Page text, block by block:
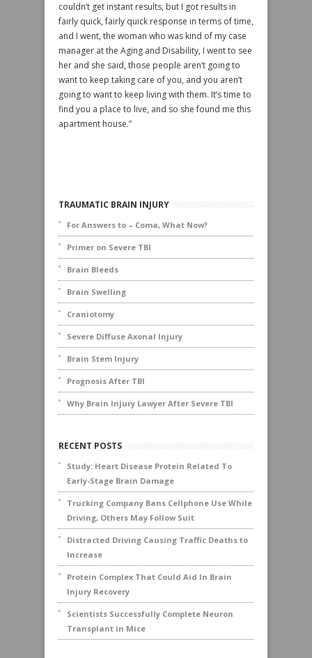
couldn’t get instant results, but I got results in
fairly quick, fairly quick response in terms of time,
and I went, the woman who was kind of my case
manager at the Aging and Disability, I went to see
her and she said, those people aren’t going to
want to keep taking care of you, and you aren’t
going to want to keep living with them. It’s time to
find you a place to live, and so she found me this
apartment house.”
TRAUMATIC BRAIN INJURY
For Answers to – Coma, What Now?
Primer on Severe TBI
Brain Bleeds
Brain Swelling
Craniotomy
Severe Diffuse Axonal Injury
Brain Stem Injury
Prognosis After TBI
Why Brain Injury Lawyer After Severe TBI
RECENT POSTS
Study: Heart Disease Protein Related To
Early-Stage Brain Damage
Trucking Company Bans Cellphone Use While
Driving, Others May Follow Suit
Distracted Driving Causing Traffic Deaths to
Increase
Protein Complex That Could Aid In Brain
Injury Recovery
Scientists Successfully Complete Neuron
Transplant in Mice